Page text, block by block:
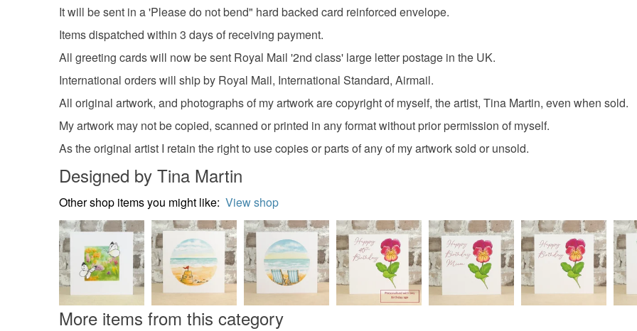
It will be sent in a 'Please do not bend" hard backed card reinforced envelope.
Items dispatched within 3 days of receiving payment.
All greeting cards will now be sent Royal Mail '2nd class' large letter postage in the UK.
International orders will ship by Royal Mail, International Standard, Airmail.
All original artwork, and photographs of my artwork are copyright of myself, the artist, Tina Martin, even when sold.
My artwork may not be copied, scanned or printed in any format without prior permission of myself.
As the original artist I retain the right to use copies or parts of any of my artwork sold or unsold.
Designed by Tina Martin
Other shop items you might like: View shop
More items from this category